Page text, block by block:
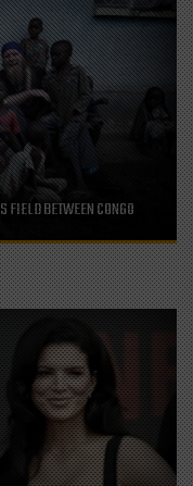
FIELD BETWEEN CONGO